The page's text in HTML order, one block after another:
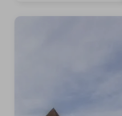
e